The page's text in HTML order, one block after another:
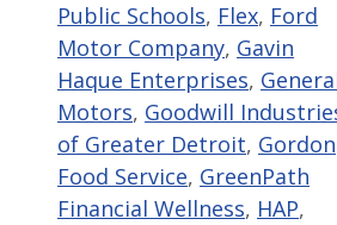
Public Schools, Flex, Ford
Motor Company, Gavin
Haque Enterprises,
Motors, Goodwill
of Greater Detroit, Gordon
Food Service, GreenPath
Financial Wellness, HAP,